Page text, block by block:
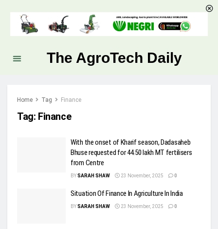
The AgroTech Daily
Home Tag Finance
Tag: Finance
With the onset of Kharif season, Dadasaheb
Bhuse requested for 44.50 lakh MT fertilisers
from Centre
BYSARAH SHAW 23 November, 2025 0
Situation Of Finance In Agriculture In India
BYSARAH SHAW 23 November, 2025 0